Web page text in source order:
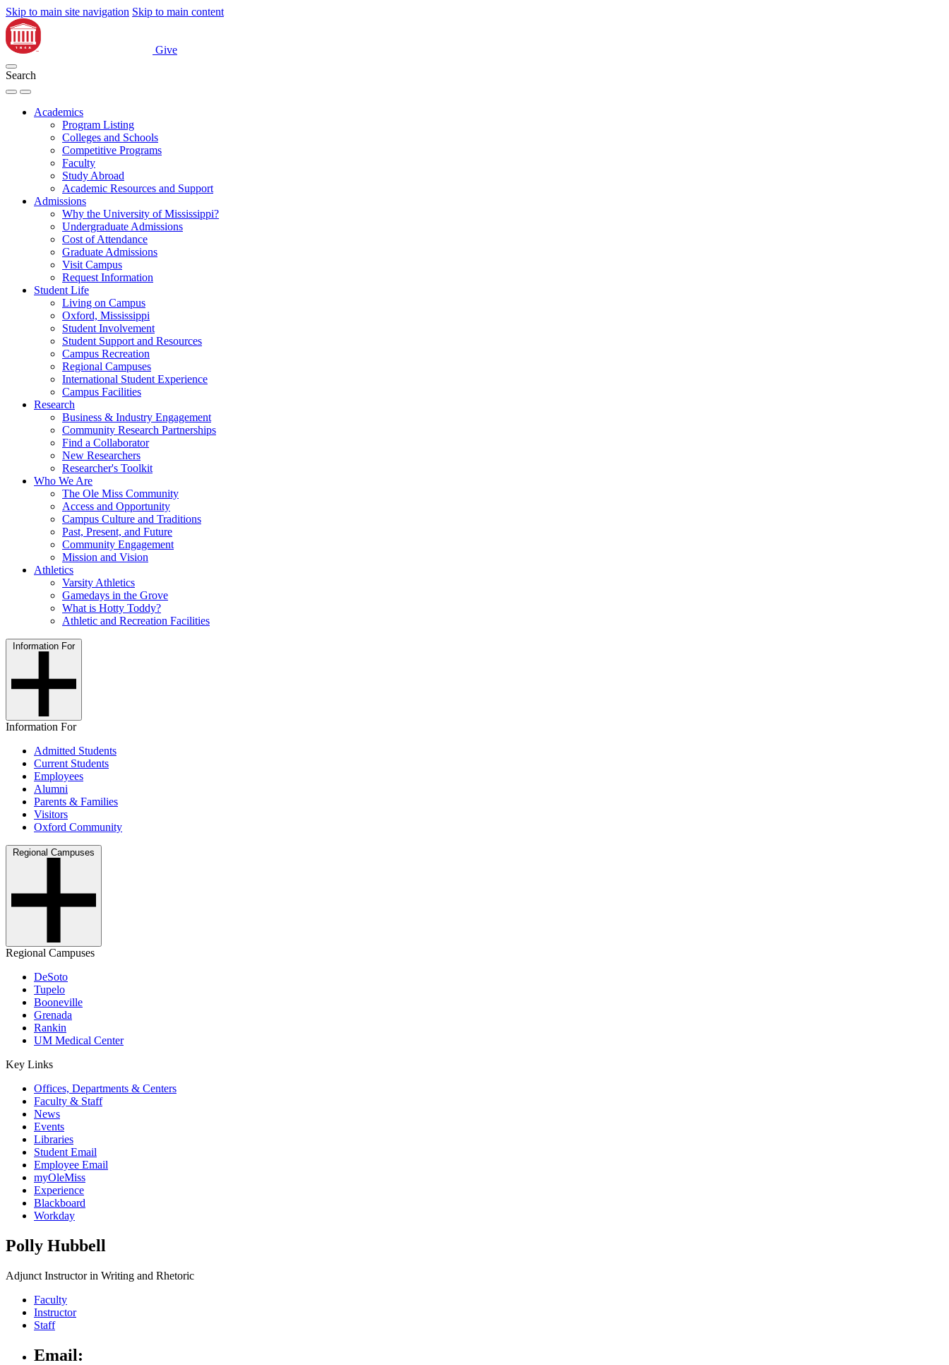
Skip to main site navigation Skip to main content
Give
Search
Academics
Program Listing
Colleges and Schools
Competitive Programs
Faculty
Study Abroad
Academic Resources and Support
Admissions
Why the University of Mississippi?
Undergraduate Admissions
Cost of Attendance
Graduate Admissions
Visit Campus
Request Information
Student Life
Living on Campus
Oxford, Mississippi
Student Involvement
Student Support and Resources
Campus Recreation
Regional Campuses
International Student Experience
Campus Facilities
Research
Business & Industry Engagement
Community Research Partnerships
Find a Collaborator
New Researchers
Researcher's Toolkit
Who We Are
The Ole Miss Community
Access and Opportunity
Campus Culture and Traditions
Past, Present, and Future
Community Engagement
Mission and Vision
Athletics
Varsity Athletics
Gamedays in the Grove
What is Hotty Toddy?
Athletic and Recreation Facilities
Information For
Information For
Admitted Students
Current Students
Employees
Alumni
Parents & Families
Visitors
Oxford Community
Regional Campuses
Regional Campuses
DeSoto
Tupelo
Booneville
Grenada
Rankin
UM Medical Center
Key Links
Offices, Departments & Centers
Faculty & Staff
News
Events
Libraries
Student Email
Employee Email
myOleMiss
Experience
Blackboard
Workday
Polly Hubbell
Adjunct Instructor in Writing and Rhetoric
Faculty
Instructor
Staff
Email: